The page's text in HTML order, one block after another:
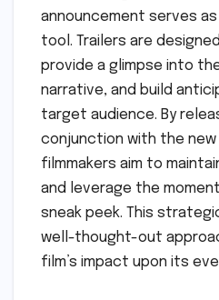
announcement serves
tool. Trailers are
provide a glimpse into
narrative, and build
target audience. By
conjunction with the
filmmakers aim to
and leverage the
sneak peek. This
well-thought-out
film’s impact upon its